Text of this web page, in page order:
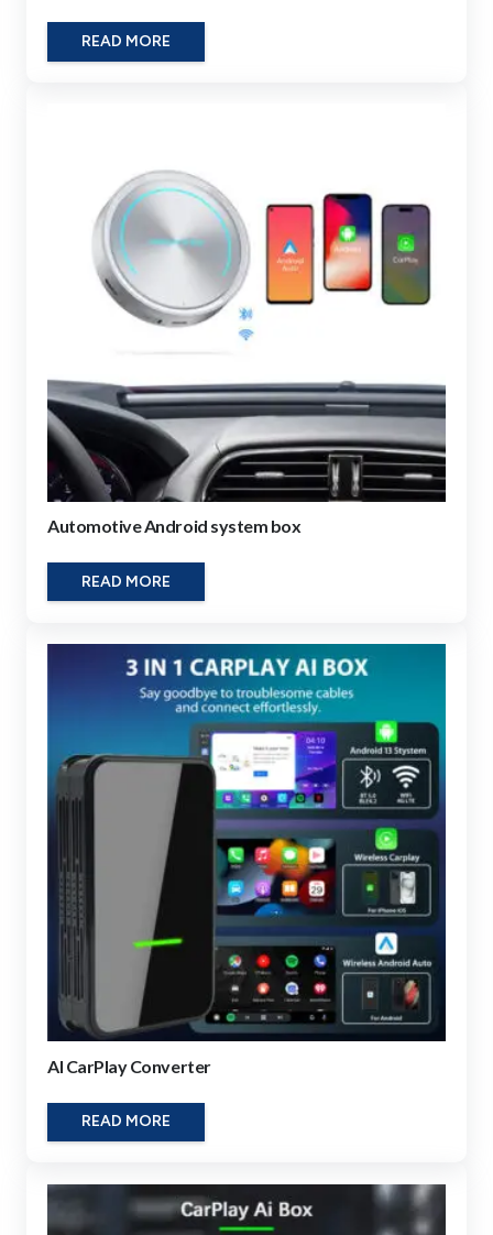
READ MORE
Automotive Android system box
READ MORE
AI CarPlay Converter
READ MORE